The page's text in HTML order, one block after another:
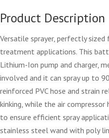
Product Description
Versatile sprayer, perfectly
treatment applications. This
Lithium-Ion pump and charger,
involved and it can spray up to
reinforced PVC hose and strain
kinking, while the air compressor
to ensure efficient spray
stainless steel wand with poly